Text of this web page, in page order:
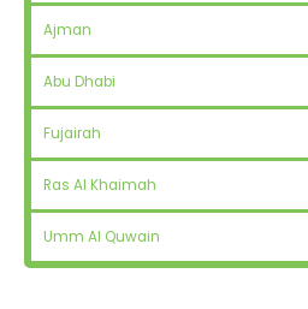
Ajman
Abu Dhabi
Fujairah
Ras Al Khaimah
Umm Al Quwain